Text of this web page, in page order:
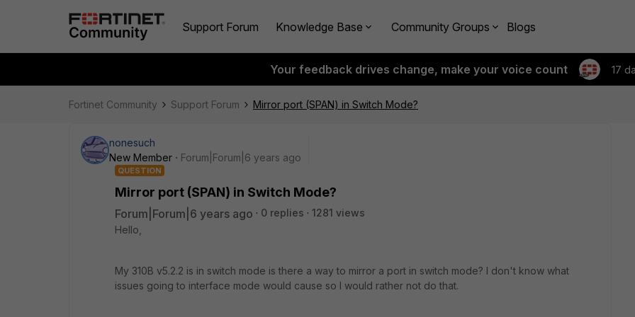
Support Forum Knowledge Base Community Groups Blogs
Your feedback drives change, make your voice count 17
Fortinet Community Support Forum Mirror port (SPAN) in Switch Mode?
nonesuch
New Member
Forum|Forum|6 years ago
QUESTION
Mirror port (SPAN) in Switch Mode?
Forum|Forum|6 years ago 0 replies
1281 views
Hello,
My 310B v5.2.2 is in switch mode is there a way to mirror a port in switch mode? I don't know what
issues going to interface mode would cause so I would rather not do that.